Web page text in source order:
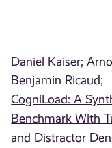
Daniel Kaiser;
Benjamin Ricaud;
CogniLoad: A
Benchmark With
and Distractor